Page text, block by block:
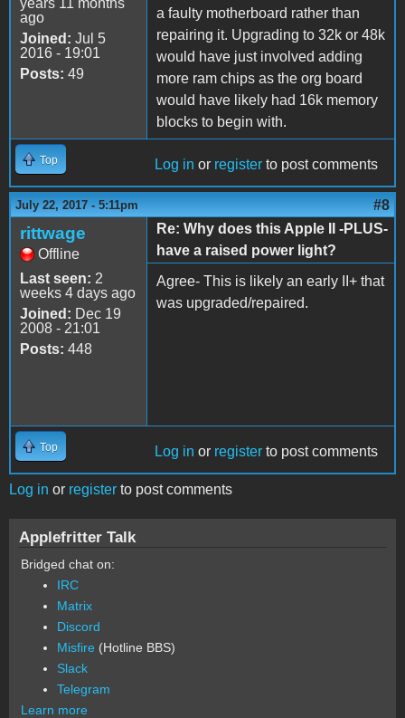
years 11 months
ago
Joined: Jul 5
2016 - 19:01
Posts: 49
a faulty motherboard rather than
repairing it. Upgrading to 32k or 48k
would have just involved adding
more ram chips as the org board
would have likely had 16k memory
blocks to begin with.
Top Log in or register to post comments
July 22, 2017 - 5:11pm #8
rittwage
Offline
Last seen: 2
weeks 4 days ago
Joined: Dec 19
2008 - 21:01
Posts: 448
Re: Why does this Apple II -PLUS-
have a raised power light?
Agree- This is likely an early II+ that
was upgraded/repaired.
Top Log in or register to post comments
Log in or register to post comments
Applefritter Talk
Bridged chat on:
IRC
Matrix
Discord
Misfire (Hotline BBS)
Slack
Telegram
Learn more